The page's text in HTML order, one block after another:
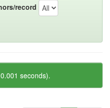
record
seconds).